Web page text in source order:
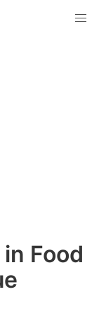
Food